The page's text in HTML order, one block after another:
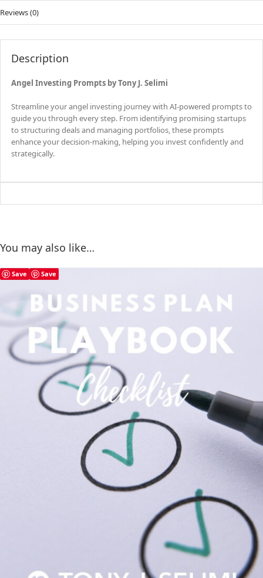
Reviews (0)
Description
Angel Investing Prompts by Tony J. Selimi
Streamline your angel investing journey with AI-powered prompts to
guide you through every step. From identifying promising startups
to structuring deals and managing portfolios, these prompts
enhance your decision-making, helping you invest confidently and
strategically.
You may also like…
Save Save